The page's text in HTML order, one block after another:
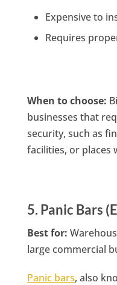
Expensive to
Requires
When to choose:
businesses that
security, such as
facilities, or places
5. Panic Bars
Best for:
large commercial
Panic bars, also